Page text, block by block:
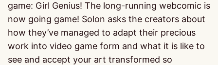
game: Girl Genius! The long-running webcomic is
now going game! Solon asks the creators about
how they’ve managed to adapt their precious
work into video game form and what it is like to
see and accept your art transformed so